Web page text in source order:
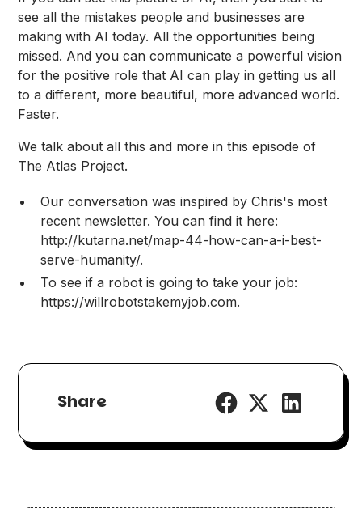
see all the mistakes people and businesses are
making with AI today. All the opportunities being
missed. And you can communicate a powerful vision
for the positive role that AI can play in getting us all
to a different, more beautiful, more advanced world.
Faster.
We talk about all this and more in this episode of
The Atlas Project.
Our conversation was inspired by Chris's most
recent newsletter. You can find it here:
http://kutarna.net/map-44-how-can-a-i-best-
serve-humanity/.
To see if a robot is going to take your job:
https://willrobotstakemyjob.com.
Share